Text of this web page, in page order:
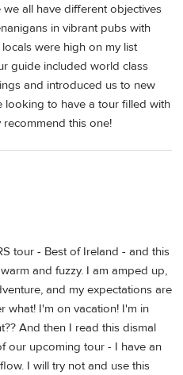
all have different objectives
in vibrant pubs with
were high on my list
guide included world class
and introduced us to new
looking to have a tour filled with
this one!
tour - Best of Ireland - and this
and fuzzy. I am amped up,
and my expectations are
what! I'm on vacation! I'm in
And then I read this dismal
our upcoming tour - I have an
I will try not and use this